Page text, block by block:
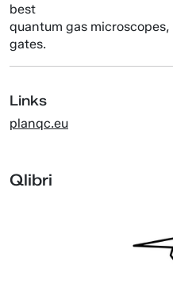
best
quantum gas
gates.
Links
planqc.eu
Qlibri